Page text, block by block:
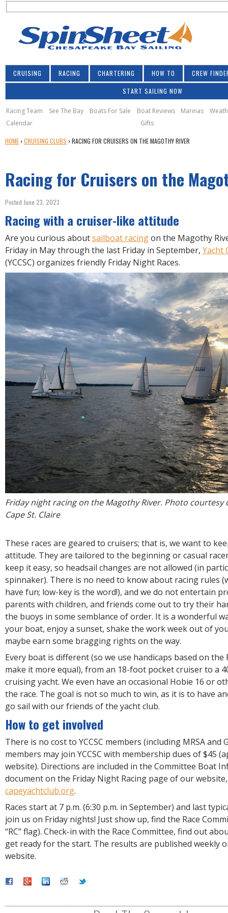
S
c
h
f
o
r
m
CRUISING RACING CHARTERING HOW TO CREW
START SAILING NOW
Racing Team See The Bay Boats For Sale Boat Reviews Marinas
Calendar
Gifts
Y
A
R
E
H
E
R
E
HOME ›CRUISING CLUBS ›RACING FOR CRUISERS ON THE MAGOTHY RIVER
Racing for Cruisers on the
Posted June 23, 2023
Racing with a cruiser-like attitude
Are you curious aboutsailboat racingon the Magothy
Friday in May through the last Friday in September, Yacht
(YCCSC) organizes friendly Friday Night Races.
Friday night racing on the Magothy River. Photo courtesy
Cape St. Claire
These races are geared to cruisers; that is, we want to
attitude. They are tailored to the beginning or casual
keep it easy, so headsail changes are not allowed (in
spinnaker). There is no need to know about racing rules
have fun; low-key is the word!), and we do not entertain
parents with children, and friends come out to try their
the buoys in some semblance of order. It is a wonderful
your boat, enjoy a sunset, shake the work week out of
maybe earn some bragging rights on the way.
Every boat is different (so we use handicaps based on the
make it more equal), from an 18-foot pocket cruiser to a
cruising yacht. We even have an occasional Hobie 16 or
the race. The goal is not so much to win, as it is to have
go sail with our friends of the yacht club.
How to get involved
There is no cost to YCCSC members (including MRSA and
members may join YCCSC with membership dues of $45
website). Directions are included in the Committee Boat
document on the Friday Night Racing page of our website,
capeyachtclub.org.
Races start at 7 p.m. (6:30 p.m. in September) and last
join us on Friday nights! Just show up, find the Race
“RC” flag). Check-in with the Race Committee, find out
get ready for the start. The results are published weekly
website.